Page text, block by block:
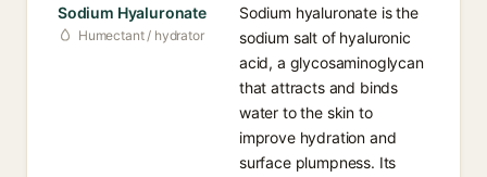
Sodium Hyaluronate
Humectant / hydrator
Sodium hyaluronate is the
sodium salt of hyaluronic
acid, a glycosaminoglycan
that attracts and binds
water to the skin to
improve hydration and
surface plumpness. Its